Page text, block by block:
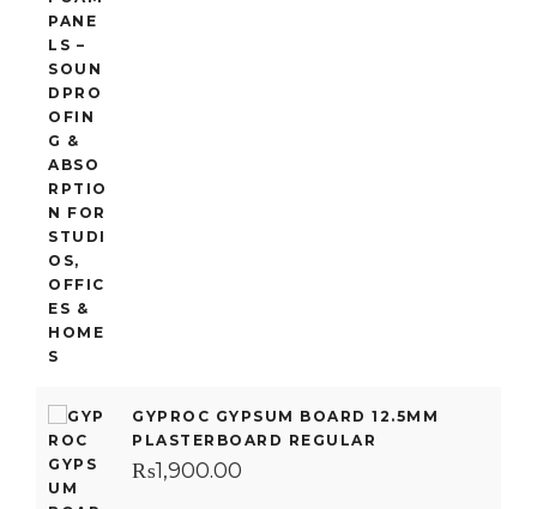
GYPROC GYPSUM BOARD 12.5MM
PLASTERBOARD REGULAR
₨1,900.00